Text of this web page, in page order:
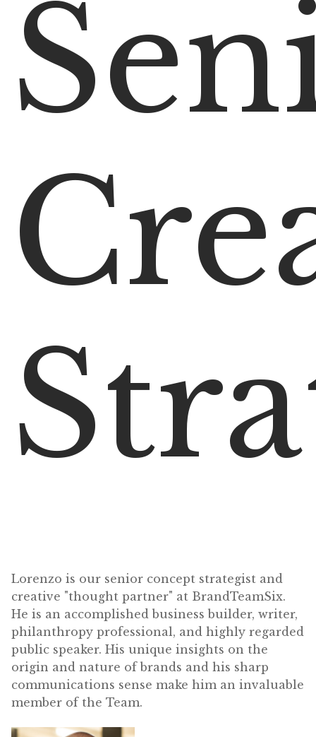
Lorenzo is our senior concept strategist and
creative "thought partner" at BrandTeamSix.
He is an accomplished business builder, writer,
philanthropy professional, and highly regarded
public speaker. His unique insights on the
origin and nature of brands and his sharp
communications sense make him an invaluable
member of the Team.